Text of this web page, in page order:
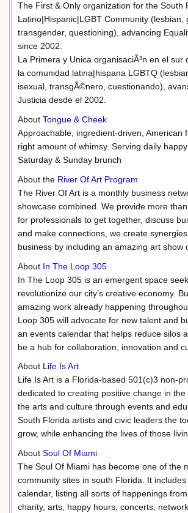
The First & Only organization for the South
Latino|Hispanic|LGBT Community (lesbian,
transgender, questioning), advancing
since 2002.
La Primera y Unica organisaciÃ³n en el sur
la comunidad latina|hispana LGBTQ
isexual, transgÃ©nero, cuestionando),
Justicia desde el 2002.
About Tongue & Cheek
Approachable, ingredient-driven, American
right amount of whimsy. Serving daily
Saturday & Sunday brunch
About the River Of Art Program
The River Of Art is a monthly business
showcase combined. We provide more
for professionals to get together, discuss
and make connections, we create
business by including an amazing art show
About In The Loop 305
In The Loop 305 is an emergent space
revolutionize our city’s creative economy.
amazing work already happening
Loop 305 will advocate for new talent and
an events calendar that helps reduce silos
be a hub for collaboration, innovation and
About Life Is Art
Life Is Art is a Florida-based 501(c)3 non-
dedicated to creating positive change in the
the arts and culture through events and
South Florida artists and civic leaders the
grow, while enhancing the lives of those
About Soul Of Miami
The Soul Of Miami has become one of the
community sites in south Florida. It
calendar, listing all sorts of happenings
charity, arts, happy hours, concerts,